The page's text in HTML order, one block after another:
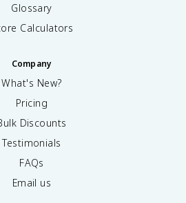
Glossary
Calculators
Company
What's New?
Pricing
Discounts
Testimonials
FAQs
Email us